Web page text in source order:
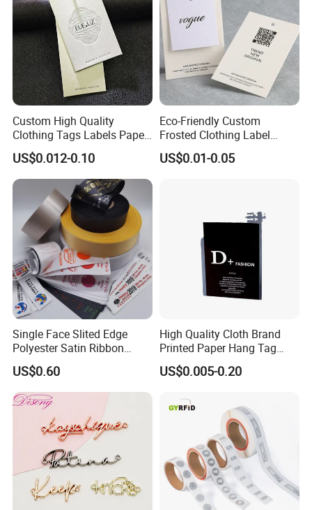
Custom High Quality
Clothing Tags Labels Paper
Hang Tags with String Rope
for Clothing
US$0.012-0.10
Eco-Friendly Custom
Frosted Clothing Label
Transparent Hang Tags for
Bags&Shoes
US$0.01-0.05
Single Face Slited Edge
Polyester Satin Ribbon
(PS1217XY)
US$0.60
High Quality Cloth Brand
Printed Paper Hang Tag
Lockers
US$0.005-0.20